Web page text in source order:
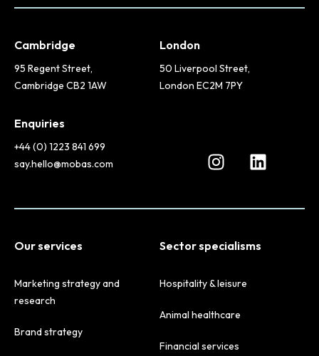
Cambridge
95 Regent Street,
Cambridge CB2 1AW
London
50 Liverpool Street,
London EC2M 7PY
Enquiries
+44 (0) 1223 841 699
say.hello@mobas.com
Our services
Marketing strategy and
research
Brand strategy
Sector specialisms
Hospitality & leisure
Animal healthcare
Financial services